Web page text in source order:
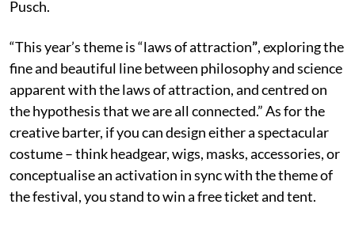
Pusch.
“This year’s theme is “laws of attraction”, exploring the
fine and beautiful line between philosophy and science
apparent with the laws of attraction, and centred on
the hypothesis that we are all connected.” As for the
creative barter, if you can design either a spectacular
costume – think headgear, wigs, masks, accessories, or
conceptualise an activation in sync with the theme of
the festival, you stand to win a free ticket and tent.